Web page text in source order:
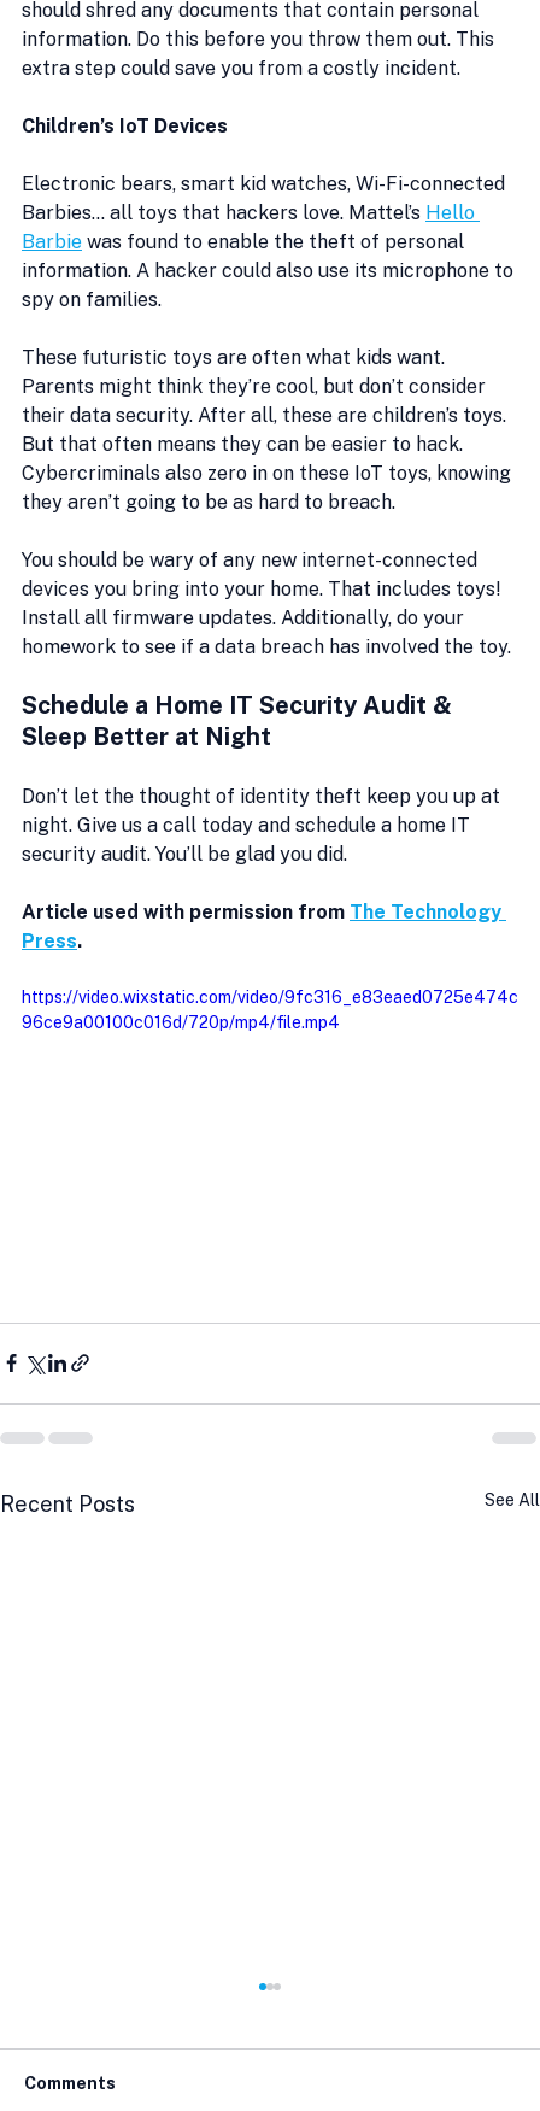
should shred any documents that contain personal
information. Do this before you throw them out. This
extra step could save you from a costly incident.
Children’s IoT Devices
Electronic bears, smart kid watches, Wi-Fi-connected
Barbies… all toys that hackers love. Mattel’s Hello
Barbie was found to enable the theft of personal
information. A hacker could also use its microphone to
spy on families.
These futuristic toys are often what kids want.
Parents might think they’re cool, but don’t consider
their data security. After all, these are children’s toys.
But that often means they can be easier to hack.
Cybercriminals also zero in on these IoT toys, knowing
they aren’t going to be as hard to breach.
You should be wary of any new internet-connected
devices you bring into your home. That includes toys!
Install all firmware updates. Additionally, do your
homework to see if a data breach has involved the toy.
Schedule a Home IT Security Audit &
Sleep Better at Night
Don’t let the thought of identity theft keep you up at
night. Give us a call today and schedule a home IT
security audit. You’ll be glad you did.
Article used with permission from The Technology
Press.
https://video.wixstatic.com/video/9fc316_e83eaed0725e474c
96ce9a00100c016d/720p/mp4/file.mp4
Recent Posts See All
Comments